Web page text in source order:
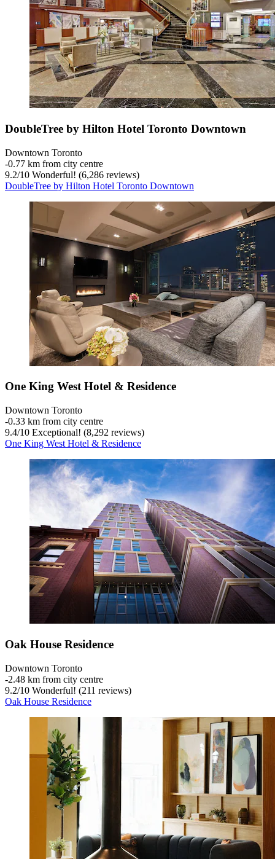
DoubleTree by Hilton Hotel Toronto Downtown
Downtown Toronto
‐0.77 km from city centre
9.2/10 Wonderful! (6,286 reviews)
DoubleTree by Hilton Hotel Toronto Downtown
One King West Hotel & Residence
Downtown Toronto
‐0.33 km from city centre
9.4/10 Exceptional! (8,292 reviews)
One King West Hotel & Residence
Oak House Residence
Downtown Toronto
‐2.48 km from city centre
9.2/10 Wonderful! (211 reviews)
Oak House Residence